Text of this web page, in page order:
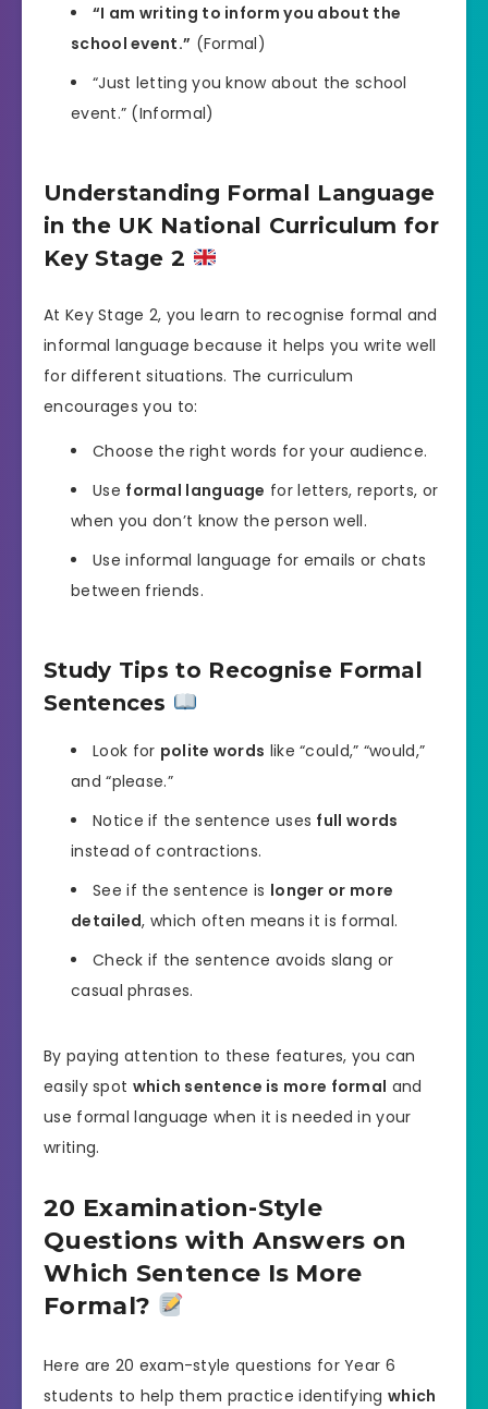
“I am writing to inform you about the
school event.” (Formal)
“Just letting you know about the school
event.” (Informal)
Understanding Formal Language
in the UK National Curriculum for
Key Stage 2
At Key Stage 2, you learn to recognise formal and
informal language because it helps you write well
for different situations. The curriculum
encourages you to:
Choose the right words for your audience.
Use formal language for letters, reports, or
when you don’t know the person well.
Use informal language for emails or chats
between friends.
Study Tips to Recognise Formal
Sentences
Look for polite words like “could,” “would,”
and “please.”
Notice if the sentence uses full words
instead of contractions.
See if the sentence is longer or more
detailed, which often means it is formal.
Check if the sentence avoids slang or
casual phrases.
By paying attention to these features, you can
easily spot which sentence is more formal and
use formal language when it is needed in your
writing.
20 Examination-Style
Questions with Answers on
Which Sentence Is More
Formal?
Here are 20 exam-style questions for Year 6
students to help them practice identifying which